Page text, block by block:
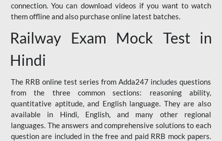
connection. You can download videos if you want to watch
them offline and also purchase online latest batches.
Railway Exam Mock Test in
Hindi
The RRB online test series from Adda247 includes questions
from the three common sections: reasoning ability,
quantitative aptitude, and English language. They are also
available in Hindi, English, and many other regional
languages. The answers and comprehensive solutions to each
question are included in the free and paid RRB mock papers.